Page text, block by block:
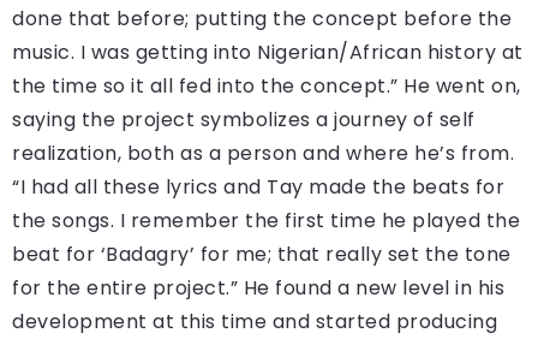
done that before; putting the concept before the
music. I was getting into Nigerian/African history at
the time so it all fed into the concept.” He went on,
saying the project symbolizes a journey of self
realization, both as a person and where he’s from.
“I had all these lyrics and Tay made the beats for
the songs. I remember the first time he played the
beat for ‘Badagry’ for me; that really set the tone
for the entire project.” He found a new level in his
development at this time and started producing